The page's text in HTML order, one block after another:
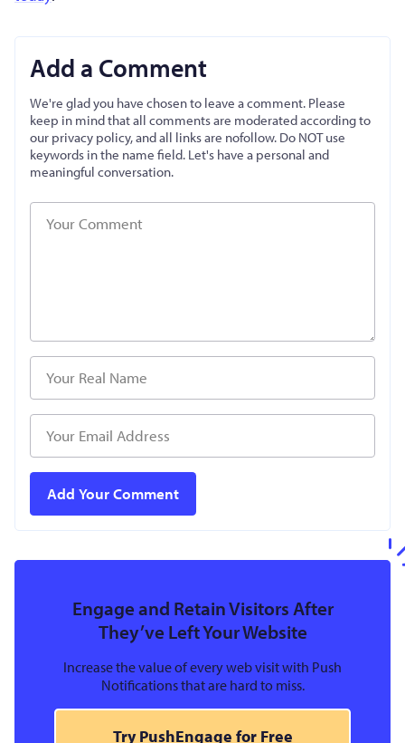
Add a Comment
We're glad you have chosen to leave a comment. Please
keep in mind that all comments are moderated according to
our privacy policy, and all links are nofollow. Do NOT use
keywords in the name field. Let's have a personal and
meaningful conversation.
Engage and Retain Visitors After
They’ve Left Your Website
Increase the value of every web visit with Push
Notifications that are hard to miss.
Try PushEngage for Free